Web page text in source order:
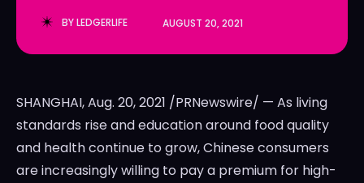
BYLEDGERLIFE AUGUST 20, 2021
SHANGHAI,Aug. 20, 2021 /PRNewswire/ — As living
standards rise and education around food quality
and health continue to grow, Chinese consumers
are increasingly willing to pay a premium for high-